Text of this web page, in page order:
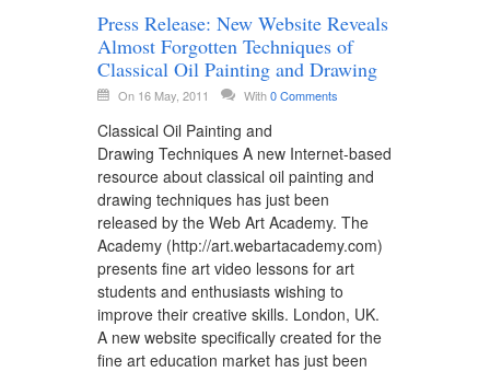
Press Release: New Website Reveals
Almost Forgotten Techniques of
Classical Oil Painting and Drawing
On 16 May, 2011 With0 Comments
Classical Oil Painting and
Drawing Techniques A new Internet-based
resource about classical oil painting and
drawing techniques has just been
released by the Web Art Academy. The
Academy (http://art.webartacademy.com)
presents fine art video lessons for art
students and enthusiasts wishing to
improve their creative skills. London, UK.
A new website specifically created for the
fine art education market has just been